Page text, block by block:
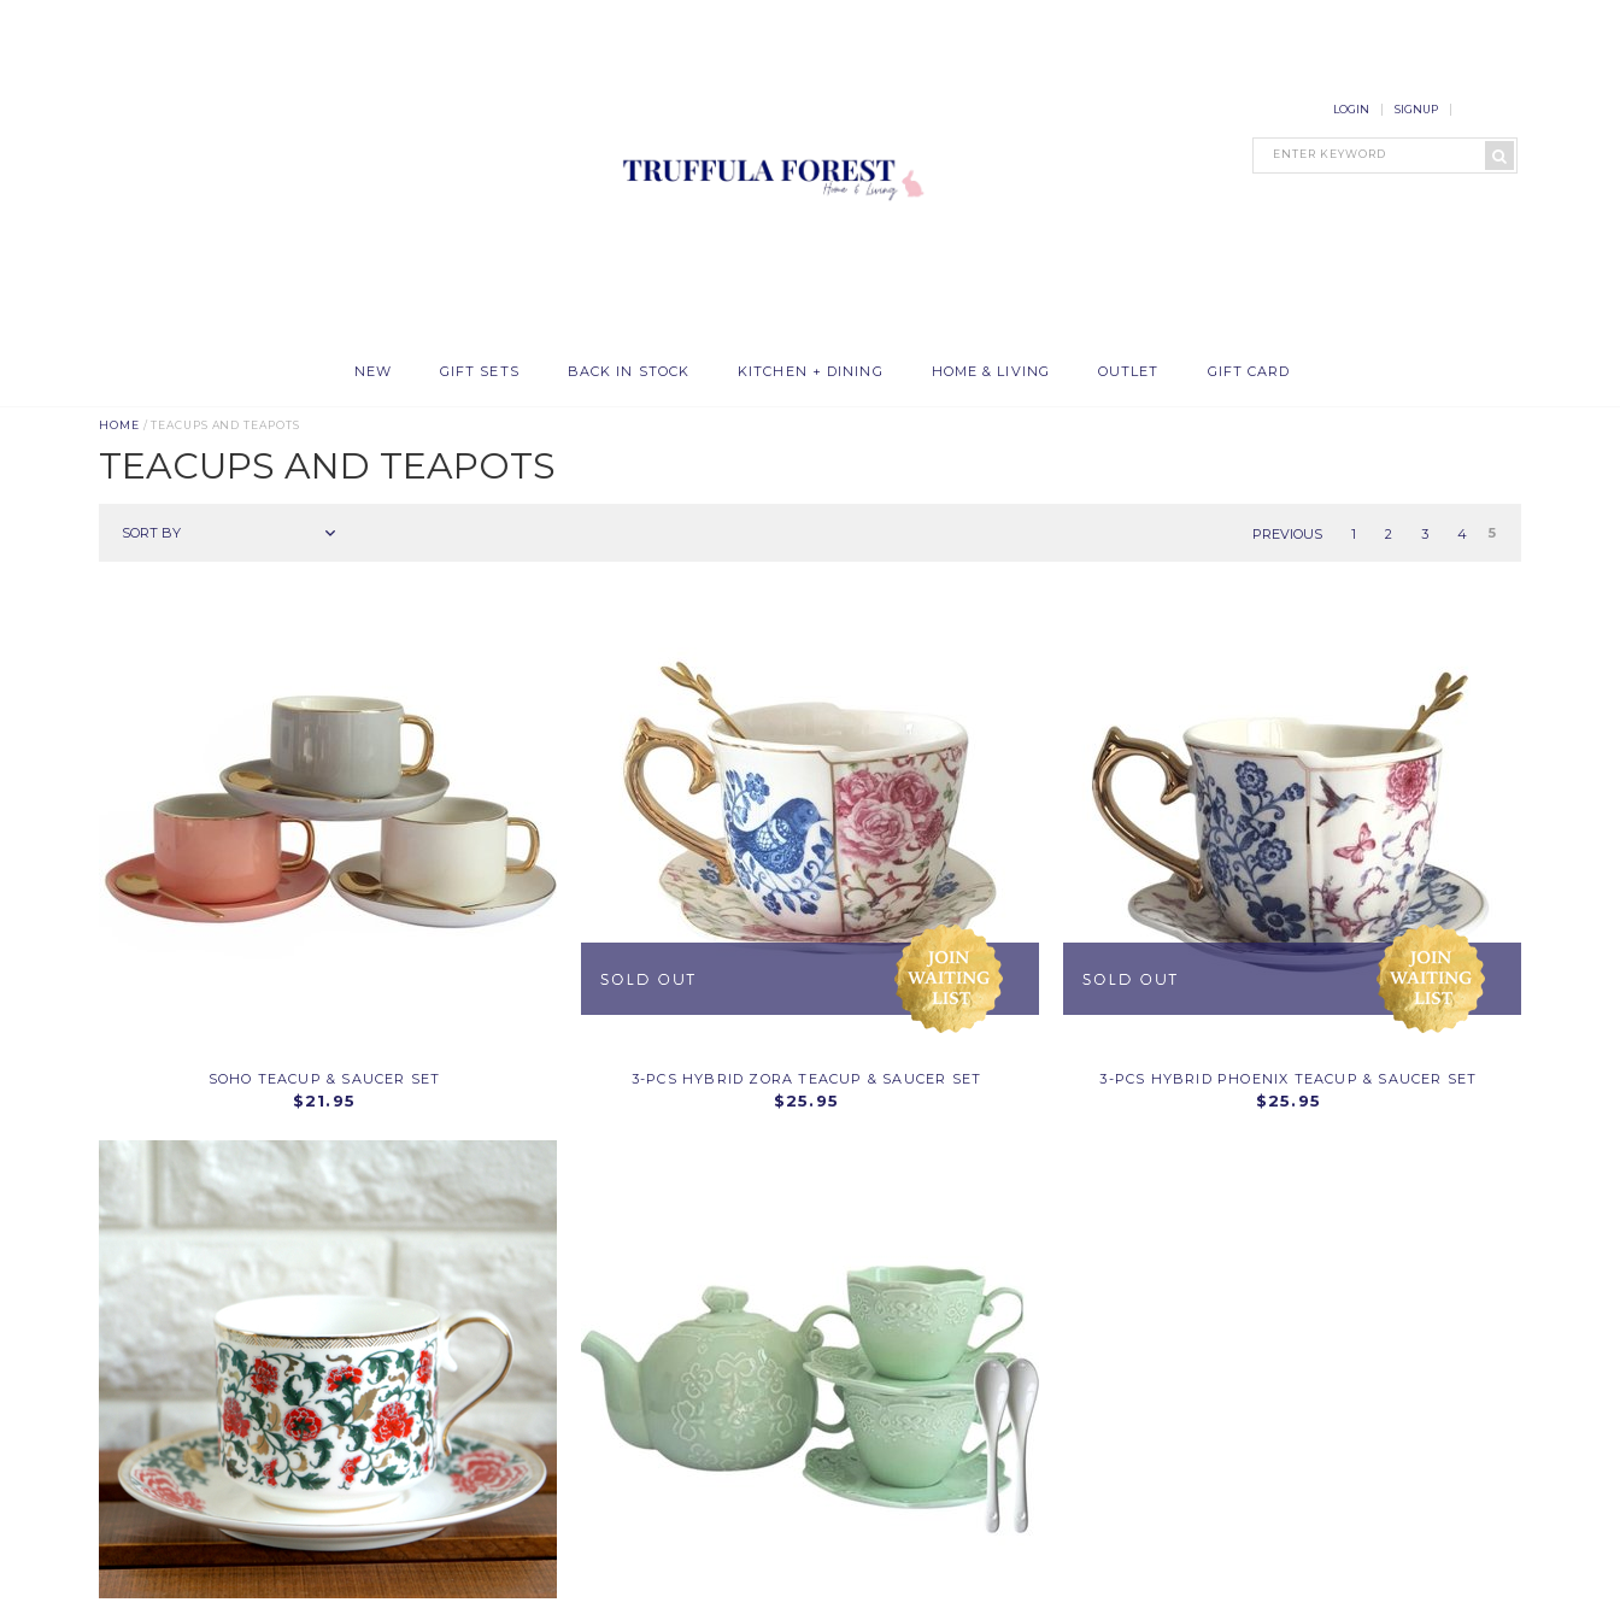
LOGIN SIGNUP
NEW GIFT SETS BACK IN STOCK KITCHEN + DINING HOME & LIVING OUTLET GIFT CARD
HOME / TEACUPS AND TEAPOTS
TEACUPS AND TEAPOTS
SORT BY PREVIOUS 1 2 3 4 5
SOHO TEACUP & SAUCER SET
$21.95
3-PCS HYBRID ZORA TEACUP & SAUCER SET
$25.95
3-PCS HYBRID PHOENIX TEACUP & SAUCER SET
$25.95